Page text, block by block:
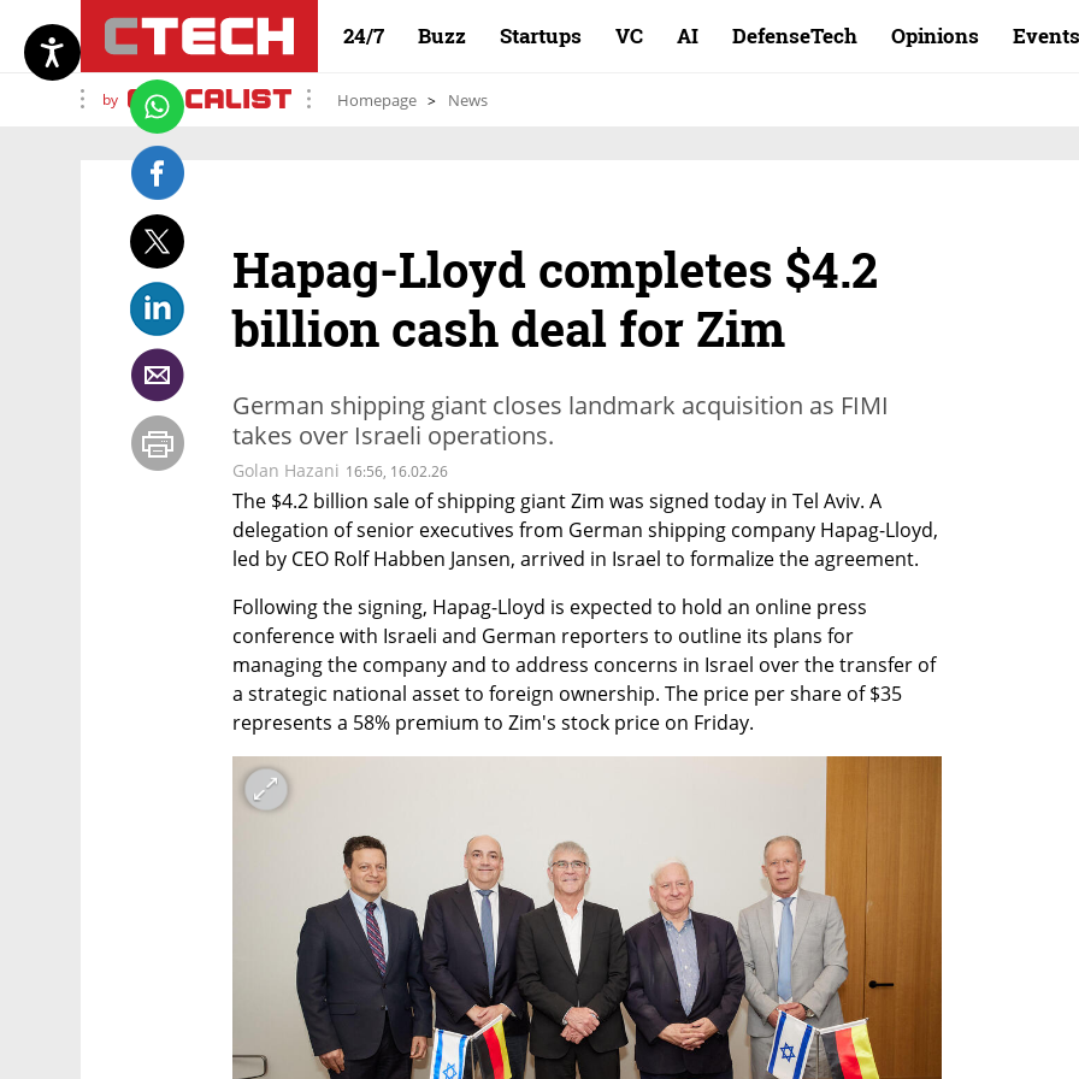
24/7 Buzz Startups VC AI DefenseTech Opinions Events
by Homepage News
Hapag-Lloyd completes $4.2
billion cash deal for Zim
German shipping giant closes landmark acquisition as FIMI
takes over Israeli operations.
Golan Hazani 16:56, 16.02.26
The $4.2 billion sale of shipping giant Zim was signed today in Tel Aviv. A
delegation of senior executives from German shipping company Hapag-Lloyd,
led by CEO Rolf Habben Jansen, arrived in Israel to formalize the agreement.
Following the signing, Hapag-Lloyd is expected to hold an online press
conference with Israeli and German reporters to outline its plans for
managing the company and to address concerns in Israel over the transfer of
a strategic national asset to foreign ownership. The price per share of $35
represents a 58% premium to Zim's stock price on Friday.